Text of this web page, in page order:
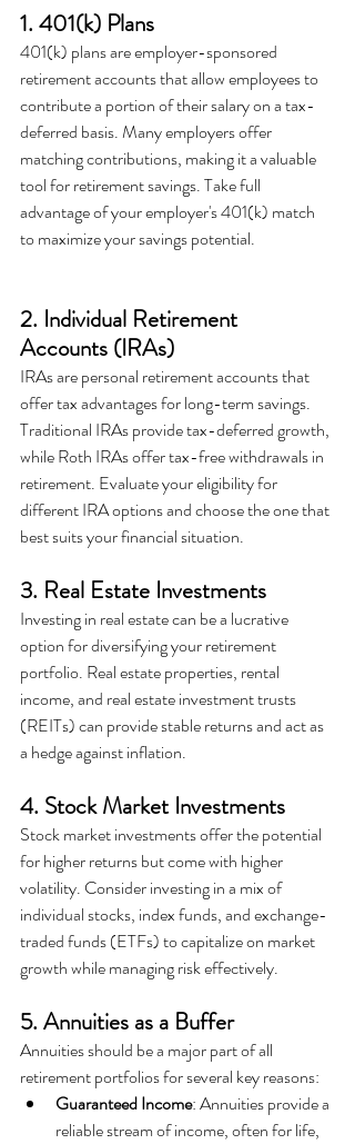
1. 401(k) Plans
401(k) plans are employer-sponsored
retirement accounts that allow employees to
contribute a portion of their salary on a tax-
deferred basis. Many employers offer
matching contributions, making it a valuable
tool for retirement savings. Take full
advantage of your employer's 401(k) match
to maximize your savings potential.
2. Individual Retirement
Accounts (IRAs)
IRAs are personal retirement accounts that
offer tax advantages for long-term savings.
Traditional IRAs provide tax-deferred growth,
while Roth IRAs offer tax-free withdrawals in
retirement. Evaluate your eligibility for
different IRA options and choose the one that
best suits your financial situation.
3. Real Estate Investments
Investing in real estate can be a lucrative
option for diversifying your retirement
portfolio. Real estate properties, rental
income, and real estate investment trusts
(REITs) can provide stable returns and act as
a hedge against inflation.
4. Stock Market Investments
Stock market investments offer the potential
for higher returns but come with higher
volatility. Consider investing in a mix of
individual stocks, index funds, and exchange-
traded funds (ETFs) to capitalize on market
growth while managing risk effectively.
5. Annuities as a Buffer
Annuities should be a major part of all
retirement portfolios for several key reasons:
Guaranteed Income: Annuities provide a
reliable stream of income, often for life,